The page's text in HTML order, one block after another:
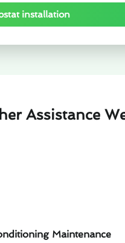
installation
Assistance
Maintenance